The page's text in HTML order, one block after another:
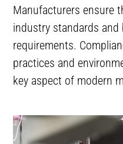
Manufacturers ensure
industry standards and
requirements.
practices and
key aspect of modern